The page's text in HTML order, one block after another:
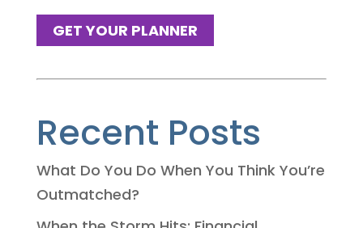
GET YOUR PLANNER
Recent Posts
What Do You Do When You Think You’re
Outmatched?